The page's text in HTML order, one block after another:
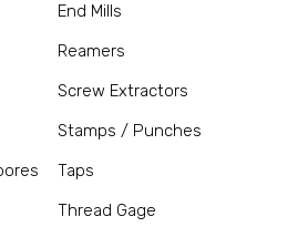
End Mills
Reamers
Screw Extractors
Stamps / Punches
Taps
Thread Gage